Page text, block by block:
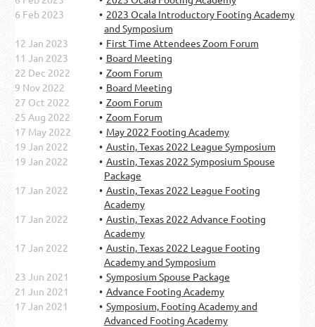
6 Feb 2023
2023 Ocala Introductory Footing Academy
and Symposium
12 Jan 2023
First Time Attendees Zoom Forum
11 Jan 2023
Board Meeting
22 Dec 2022
Zoom Forum
9 Nov 2022
Board Meeting
27 Oct 2022
Zoom Forum
25 Aug 2022
Zoom Forum
17 May 2022
May 2022 Footing Academy
19 Jan 2022
Austin, Texas 2022 League Symposium
19 Jan 2022
Austin, Texas 2022 Symposium Spouse
Package
17 Jan 2022
Austin, Texas 2022 League Footing
Academy
17 Jan 2022
Austin, Texas 2022 Advance Footing
Academy
17 Jan 2022
Austin, Texas 2022 League Footing
Academy and Symposium
23 Jun 2021
Symposium Spouse Package
21 Jun 2021
Advance Footing Academy
17 Jan 2021
Symposium, Footing Academy and
Advanced Footing Academy